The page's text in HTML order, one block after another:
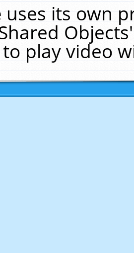
uses its own
play video